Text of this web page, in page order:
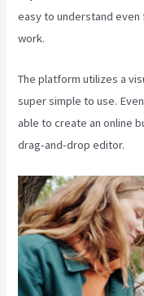
easy to understand
work.
The platform utilizes a
super simple to use.
able to create an online
drag-and-drop editor.